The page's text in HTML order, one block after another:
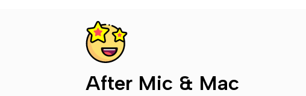
After Mic & Mac